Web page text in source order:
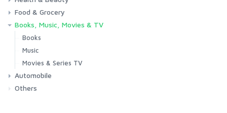
Health
Beauty & Personal care
Food & Grocery
Grocery
Drink
Books, Music, Movies & TV
Books
Music
Movies & Series TV
Automobile
Car
Motorbike
Others